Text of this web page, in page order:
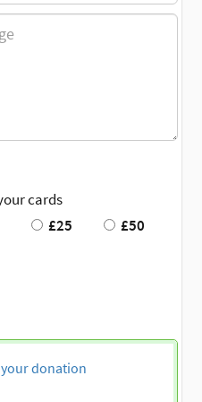
cards
£25
£50
your donation